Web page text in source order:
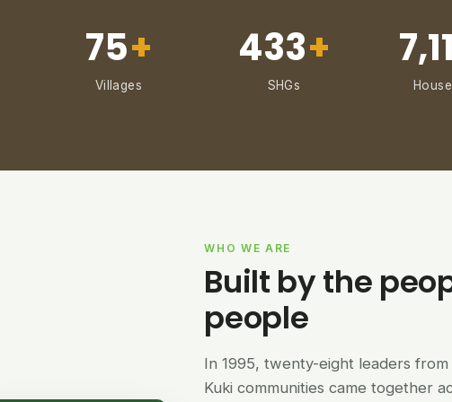
75+
Villages
433+
SHGs
WHO WE ARE
Built by the
people
In 1995, twenty-eight leaders
Kuki communities came together